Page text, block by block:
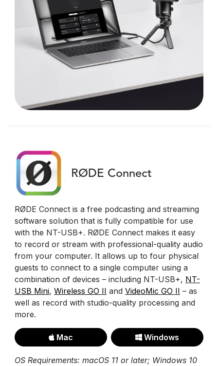
RØDE Connect
RØDE Connect is a free podcasting and streaming
software solution that is fully compatible for use
with the NT-USB+. RØDE Connect makes it easy
to record or stream with professional-quality audio
from your computer. It allows up to four physical
guests to connect to a single computer using a
combination of devices – including NT-USB+, NT-
USB Mini, Wireless GO II and VideoMic GO II – as
well as record with studio-quality processing and
more.
Mac Windows
OS Requirements: macOS 11 or later; Windows 10